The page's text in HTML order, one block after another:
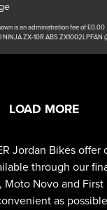
is an administration fee of £0.00
ZX-10R ABS ZX1002LPFAN
LOAD MORE
Jordan Bikes
through our
Novo and First
as